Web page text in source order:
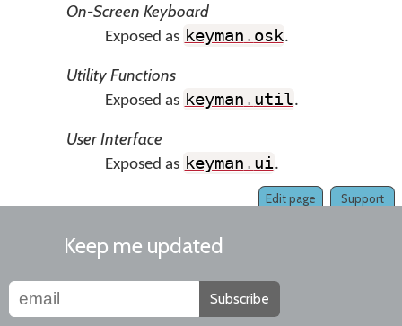
On-Screen Keyboard
Exposed as keyman . osk.
Utility Functions
Exposed as keyman . util.
User Interface
Exposed as keyman . ui.
Support
Edit page
Keep me updated
Subscribe